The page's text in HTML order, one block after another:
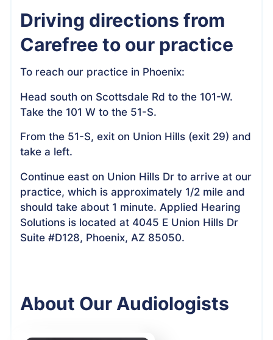
Driving directions from
Carefree to our practice
To reach our practice in Phoenix:
Head south on Scottsdale Rd to the 101-W.
Take the 101 W to the 51-S.
From the 51-S, exit on Union Hills (exit 29) and
take a left.
Continue east on Union Hills Dr to arrive at our
practice, which is approximately 1/2 mile and
should take about 1 minute. Applied Hearing
Solutions is located at 4045 E Union Hills Dr
Suite #D128, Phoenix, AZ 85050.
About Our Audiologists